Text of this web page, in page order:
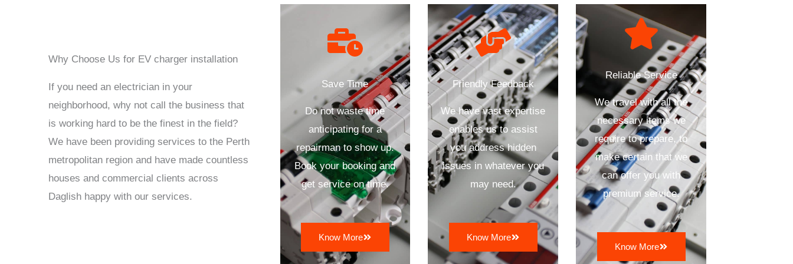
Why Choose Us for EV charger installation
If you need an electrician in your
neighborhood, why not call the business that
is working hard to be the finest in the field?
We have been providing services to the Perth
metropolitan region and have made countless
houses and commercial clients across
Daglish happy with our services.
Save Time
Do not waste time
anticipating for a
repairman to show up.
Book your booking and
get service on time.
Know More
Friendly Feedback
We have vast expertise
enables us to assist
you address hidden
issues in whatever you
may need.
Know More
Reliable Service
We travel with all the
necessary items we
require to prepare, to
make certain that we
can offer you with
premium service.
Know More